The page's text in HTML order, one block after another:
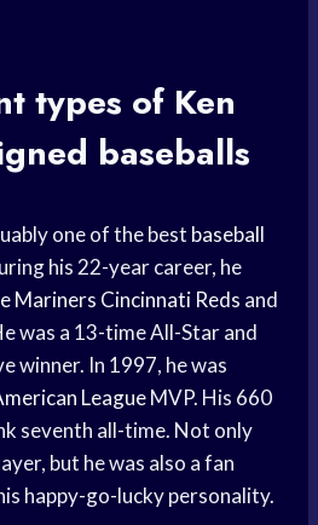
types of Ken
baseballs
one of the best baseball
his 22-year career, he
Mariners Cincinnati Reds and
was a 13-time All-Star and
winner. In 1997, he was
LeagueMVP. His 660
seventh all-time. Not only
but he was also a fan
happy-go-lucky personality.